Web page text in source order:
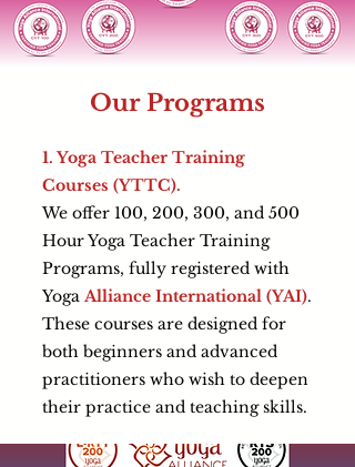
Our Programs
1. Yoga Teacher Training
Courses (YTTC).
We offer 100, 200, 300, and 500
Hour Yoga Teacher Training
Programs, fully registered with
YogaAlliance International (YAI).
These courses are designed for
both beginners and advanced
practitioners who wish to deepen
their practice and teaching skills.